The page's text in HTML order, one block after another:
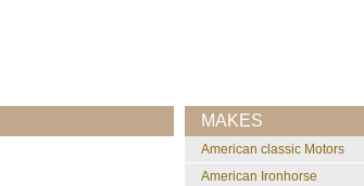
MAKES
American classic Motors
American Ironhorse